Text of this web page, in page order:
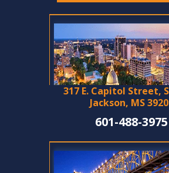
317 E. Capitol Street,
Jackson, MS
601-488-3975